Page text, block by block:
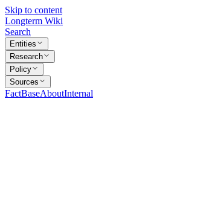
Skip to content
Longterm Wiki
Search
Entities
Research
Policy
Sources
FactBaseAboutInternal